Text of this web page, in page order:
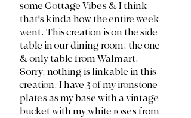
some Cottage Vibes & I think
that's kinda how the entire week
went. This creation is on the side
table in our dining room, the one
& only table from Walmart.
Sorry, nothing is linkable in this
creation. I have 3 of my ironstone
plates as my base with a vintage
bucket with my white roses from